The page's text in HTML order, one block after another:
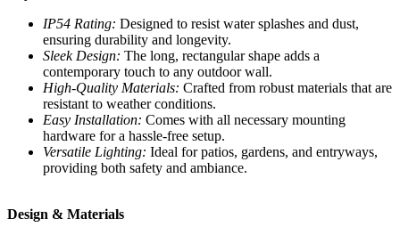
IP54 Rating: Designed to resist water splashes and dust,
ensuring durability and longevity.
Sleek Design: The long, rectangular shape adds a
contemporary touch to any outdoor wall.
High-Quality Materials: Crafted from robust materials that are
resistant to weather conditions.
Easy Installation: Comes with all necessary mounting
hardware for a hassle-free setup.
Versatile Lighting: Ideal for patios, gardens, and entryways,
providing both safety and ambiance.
Design & Materials